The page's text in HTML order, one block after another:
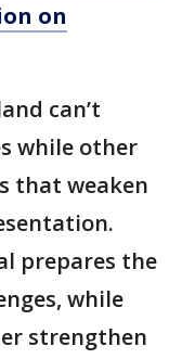
on
can’t
while other
that weaken
prepares the
while
strengthen